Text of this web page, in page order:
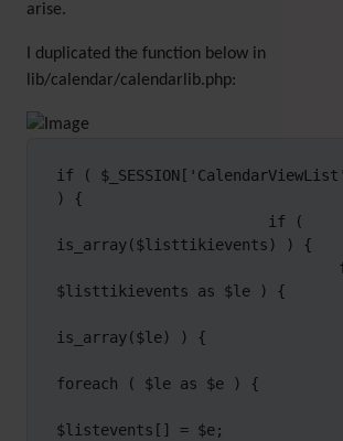
arise.
I duplicated the function below in
lib/calendar/calendarlib.php:
if (
) {
is_array($listtikievents) ) {
$listtikievents as $le ) {
is_array($le) ) {
foreach ( $le as $e ) {
$listevents[] = $e;